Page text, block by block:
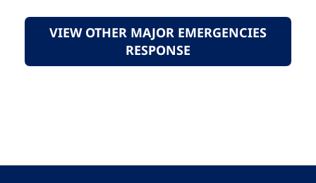
VIEW OTHER MAJOR EMERGENCIES
RESPONSE